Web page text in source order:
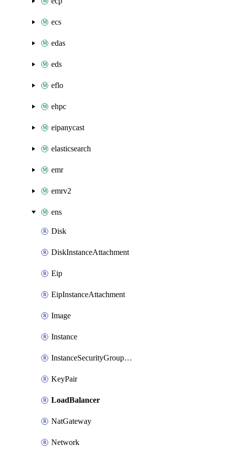
ecs
edas
eds
eflo
ehpc
eipanycast
elasticsearch
emr
emrv2
ens
Disk
DiskInstanceAttachment
Eip
EipInstanceAttachment
Image
Instance
InstanceSecurityGroupAttachment
KeyPair
LoadBalancer
NatGateway
Network